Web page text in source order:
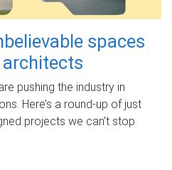
spaces
architects
pushing the industry in
Here’s a round-up of just
projects we can’t stop